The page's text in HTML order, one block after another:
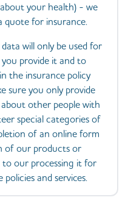
your health) - we
quote for insurance.
will only be used for
provide it and to
the insurance policy
sure you only provide
other people with
special categories of
of an online form
of our products or
to our processing it for
and services.